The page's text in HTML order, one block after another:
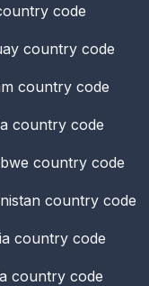
code
country code
country code
country code
country code
country code
country code
country code